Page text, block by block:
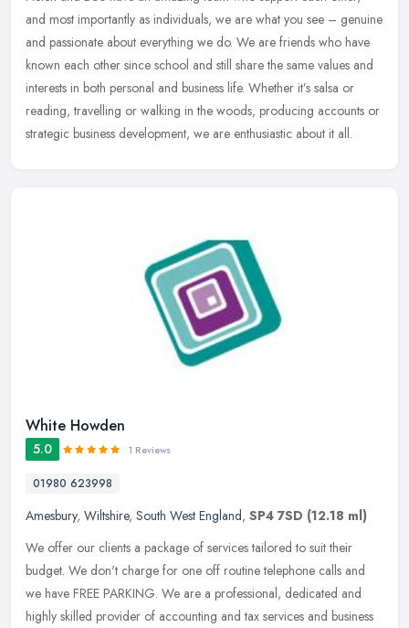
and most importantly as individuals, we are what you see – genuine
and passionate about everything we do. We are friends who have
known each other since school and still share the same values and
interests in both personal and business life. Whether it’s salsa or
reading, travelling or walking in the woods, producing accounts or
strategic business development, we are enthusiastic about it all.
White Howden
5.0 1 Reviews
01980 623998
Amesbury, Wiltshire, South West England, SP4 7SD (12.18 ml)
We offer our clients a package of services tailored to suit their
budget. We don't charge for one off routine telephone calls and
we have FREE PARKING. We are a professional, dedicated and
highly skilled provider of accounting and tax services and business